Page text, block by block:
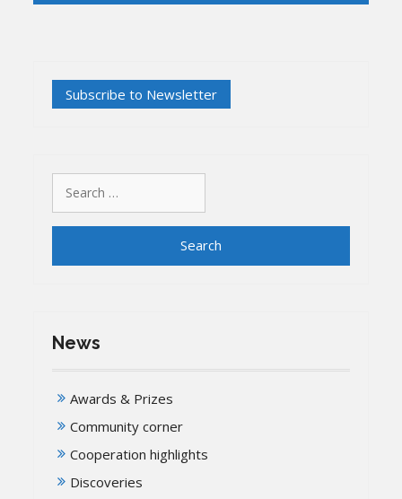
for:
News
Awards & Prizes
Community corner
Cooperation highlights
Discoveries